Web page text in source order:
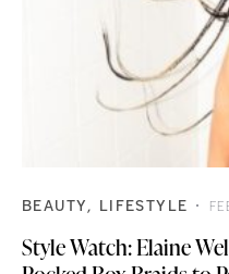
BEAUTY LIFESTYLE
Style Watch: Elaine